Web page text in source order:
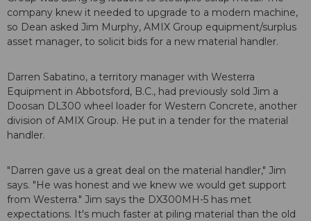
company knew it needed to upgrade to a modern machine,
so Dean asked Jim Murphy, AMIX Group equipment/surplus
asset manager, to solicit bids for a new material handler.
Darren Sabatino, a territory manager with Westerra
Equipment in Abbotsford, B.C., had previously sold Jim a
Doosan DL300 wheel loader for Western Concrete, another
division of AMIX Group. He put in a tender for the material
handler.
"Darren gave us a great deal on the material handler," Jim
says. "He was honest and we knew we would get support
from Westerra." Jim says the DX300MH-5 has met
expectations. It's much faster at piling material than the old